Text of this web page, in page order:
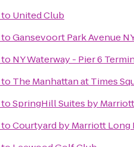
to United Club
toGansevoort Park Avenue
to NY Waterway - Pier 6
to The Manhattan at Times
toSpringHill Suites by
toCourtyard by Marriott